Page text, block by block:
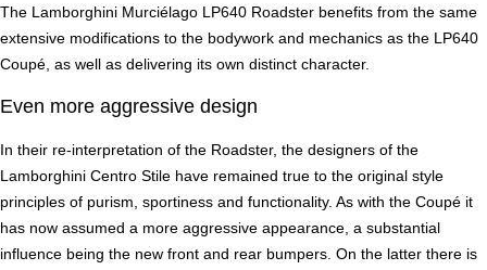
The Lamborghini Murciélago LP640 Roadster benefits from the same
extensive modifications to the bodywork and mechanics as the LP640
Coupé, as well as delivering its own distinct character.
Even more aggressive design
In their re-interpretation of the Roadster, the designers of the
Lamborghini Centro Stile have remained true to the original style
principles of purism, sportiness and functionality. As with the Coupé it
has now assumed a more aggressive appearance, a substantial
influence being the new front and rear bumpers. On the latter there is